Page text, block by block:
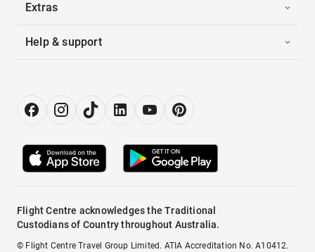
Extras
Help & support
Flight Centre acknowledges the Traditional
Custodians of Country throughout Australia.
© Flight Centre Travel Group Limited. ATIA Accreditation No. A10412.